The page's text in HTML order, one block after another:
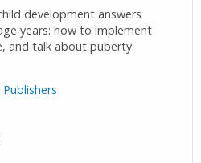
development answers
years: how to implement
and talk about puberty.